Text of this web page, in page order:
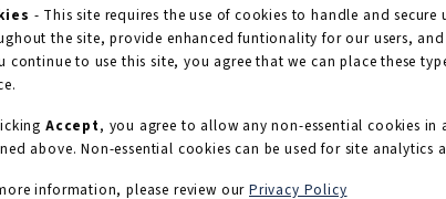
Kids' Apparel
Grads/Alumni
Usage
- This site requires the use of cookies to handle and secure
the site, provide enhanced funtionality for our users, and
continue to use this site, you agree that we can place these
Accept, you agree to allow any non-essential cookies
above. Non-essential cookies can be used for site analytics
information, please review our Privacy Policy